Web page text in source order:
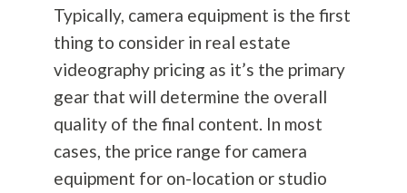
Typically, camera equipment is the first
thing to consider in real estate
videography pricing as it’s the primary
gear that will determine the overall
quality of the final content. In most
cases, the price range for camera
equipment for on-location or studio